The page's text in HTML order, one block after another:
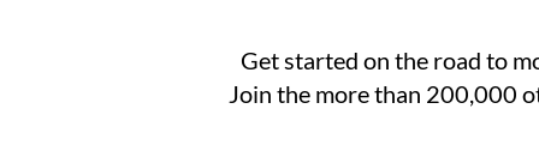
Get started on the road to
Join the more than 200,000